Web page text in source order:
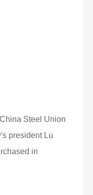
Steel Union
president Lu
in